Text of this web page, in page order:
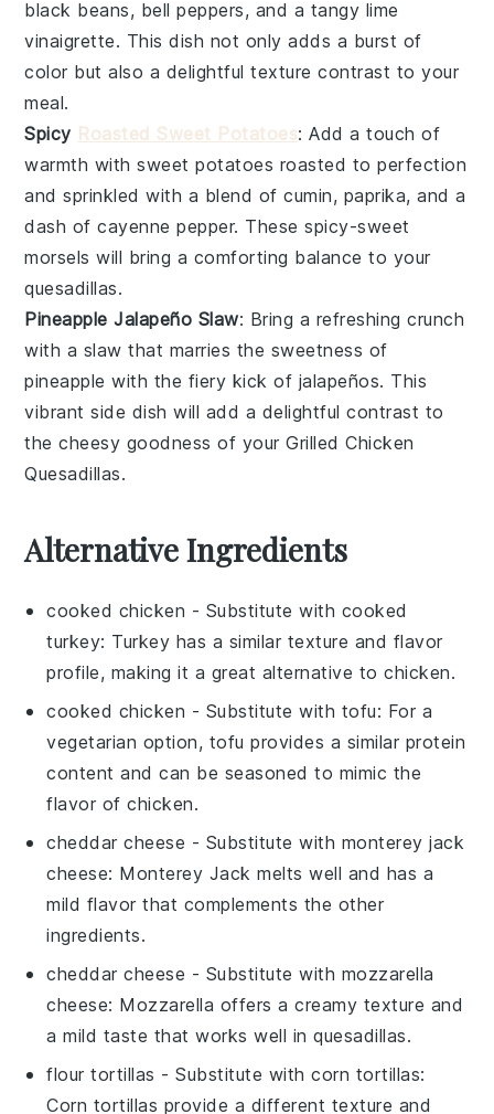
black beans, bell peppers, and a tangy lime
vinaigrette. This dish not only adds a burst of
color but also a delightful texture contrast to your
meal.
Spicy Roasted Sweet Potatoes: Add a touch of
warmth withsweet potatoes roasted to perfection
and sprinkled with a blend ofcumin, paprika, and a
dash ofcayenne pepper. These spicy-sweet
morsels will bring a comforting balance to your
quesadillas.
Pineapple Jalapeño Slaw: Bring a refreshing crunch
with a slaw that marries the sweetness of
pineapple with the fiery kick of jalapeños. This
vibrant side dish will add a delightful contrast to
the cheesy goodness of yourGrilled Chicken
Quesadillas.
Alternative Ingredients
cooked chicken - Substitute with cooked
turkey: Turkey has a similar texture and flavor
profile, making it a great alternative to chicken.
cooked chicken - Substitute with tofu: For a
vegetarian option, tofu provides a similar protein
content and can be seasoned to mimic the
flavor of chicken.
cheddar cheese - Substitute with monterey jack
cheese: Monterey Jack melts well and has a
mild flavor that complements the other
ingredients.
cheddar cheese - Substitute with mozzarella
cheese: Mozzarella offers a creamy texture and
a mild taste that works well in quesadillas.
flour tortillas - Substitute withcorn tortillas:
Corn tortillas provide a different texture and